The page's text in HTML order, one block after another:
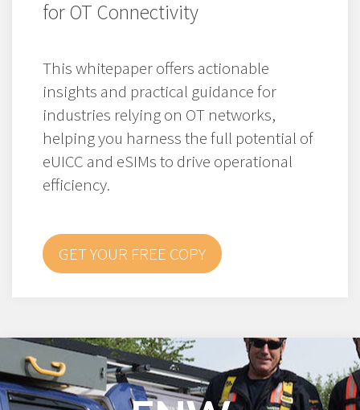
for OT Connectivity
This whitepaper offers actionable
insights and practical guidance for
industries relying on OT networks,
helping you harness the full potential of
eUICC and eSIMs to drive operational
efficiency.
GET YOUR FREE COPY